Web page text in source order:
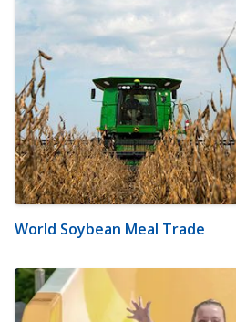
World Soybean Meal Trade